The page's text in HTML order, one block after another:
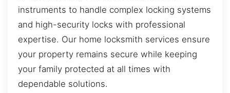
instruments to handle complex locking systems
and high-security locks with professional
expertise. Our home locksmith services ensure
your property remains secure while keeping
your family protected at all times with
dependable solutions.